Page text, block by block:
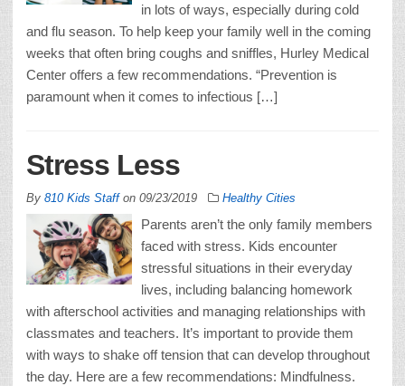
in lots of ways, especially during cold
and flu season. To help keep your family well in the coming
weeks that often bring coughs and sniffles, Hurley Medical
Center offers a few recommendations. “Prevention is
paramount when it comes to infectious […]
Stress Less
By 810 Kids Staffon 09/23/2019 Healthy Cities
Parents aren’t the only family members
faced with stress. Kids encounter
stressful situations in their everyday
lives, including balancing homework
with afterschool activities and managing relationships with
classmates and teachers. It’s important to provide them
with ways to shake off tension that can develop throughout
the day. Here are a few recommendations: Mindfulness.